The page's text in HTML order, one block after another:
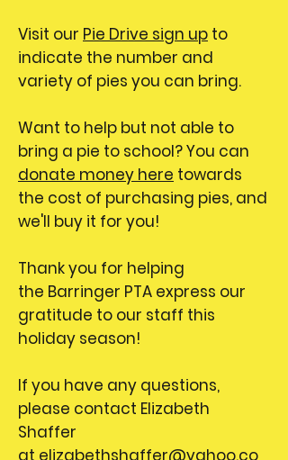
Visit our Pie Drive sign up to
indicate the number and
variety of pies you can bring.
Want to help but not able to
bring a pie to school? You can
donate money here towards
the cost of purchasing pies, and
we'll buy it for you!
Thank you for helping
the Barringer PTA express our
gratitude to our staff this
holiday season!
If you have any questions,
please contact Elizabeth
Shaffer
at elizabethshaffer@yahoo.co